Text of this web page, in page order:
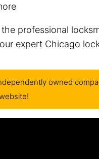
the professional
expert Chicago
owned